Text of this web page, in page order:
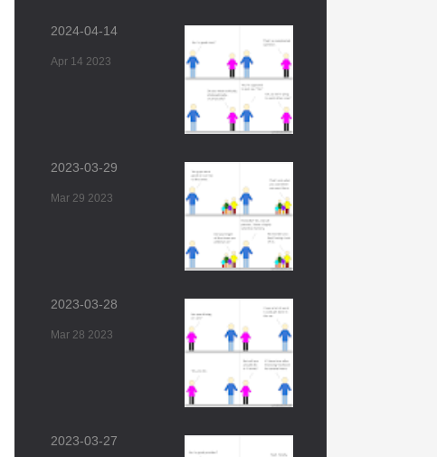
2024-04-14
Apr 14 2023
2023-03-29
Mar 29 2023
2023-03-28
Mar 28 2023
2023-03-27